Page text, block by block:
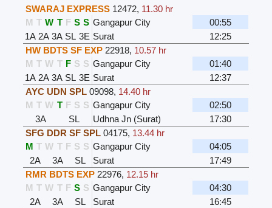
SWARAJ EXPRESS 12472, 11.30 hr
M T W T F S S Gangapur City
00:55
1A 2A 3A SL 3E Surat
12:25
HW BDTS SF EXP 22918, 10.57 hr
M T W T F S S Gangapur City
01:40
1A 2A 3A SL 3E Surat
12:37
AYC UDN SPL 09098, 14.40 hr
M T W T F S S Gangapur City
02:50
3A
SL Udhna Jn (Surat)
17:30
SFG DDR SF SPL 04175, 13.44 hr
M T W T F S S Gangapur City
04:05
2A
3A SL Surat
17:49
RMR BDTS EXP 22976, 12.15 hr
M T W T F S S Gangapur City
04:30
2A
3A SL Surat
16:45